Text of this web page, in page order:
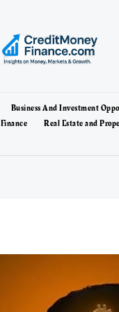
Business And Investment
Real Estate and